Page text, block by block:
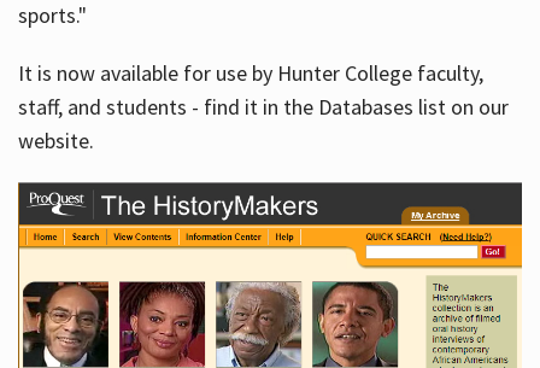
sports."
It is now available for use by Hunter College faculty,
staff, and students - find it in the Databases list on our
website.